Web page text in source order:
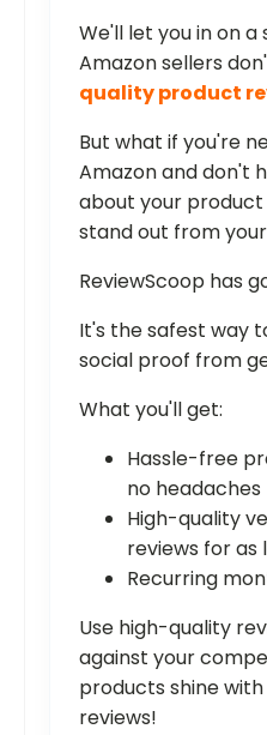
We'll let you in on
Amazon sellers
quality product
But what if you're
Amazon and don't
about your product
stand out from
ReviewScoop has
It's the safest way
social proof from
What you'll get:
Hassle-free
no headaches
High-quality
reviews for as
Recurring
Use high-quality
against your
products shine
reviews!